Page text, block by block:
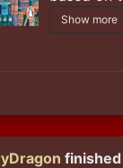
Show more